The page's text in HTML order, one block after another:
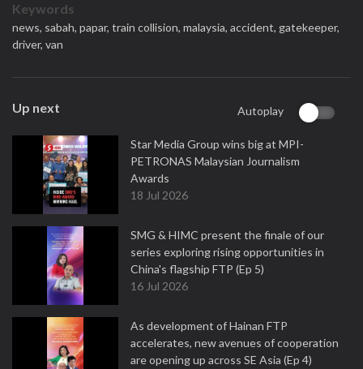
Keywords
news, sabah, papar, train collision, malaysia, accident, gatekeeper,
driver, van
Up next Autoplay
Star Media Group wins big at MPI-
PETRONAS Malaysian Journalism
Awards
18 Jul 2026
SMG & HIMC present the finale of our
series exploring rising opportunities in
China's flagship FTP (Ep 5)
16 Jul 2026
As development of Hainan FTP
accelerates, new avenues of cooperation
are opening up across SE Asia (Ep 4)